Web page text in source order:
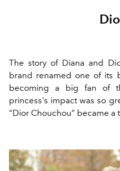
The story of Diana and
brand renamed one of its
becoming a big fan of
princess's impact was so
“Dior Chouchou” became a